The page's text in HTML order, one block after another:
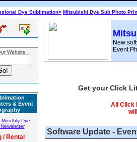
Dye Sublimation> Mitsubishi Dye Sub Photo
Website
& Event
Monthly Dye
/ Rental
New
Event
Get your Click
All Click
Software Update -